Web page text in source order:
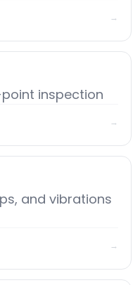
→
inspection
→
and vibrations
→